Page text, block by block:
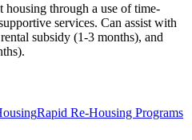
housing through a use of time-
services. Can assist with
subsidy (1-3 months), and
Rapid Re-Housing Programs